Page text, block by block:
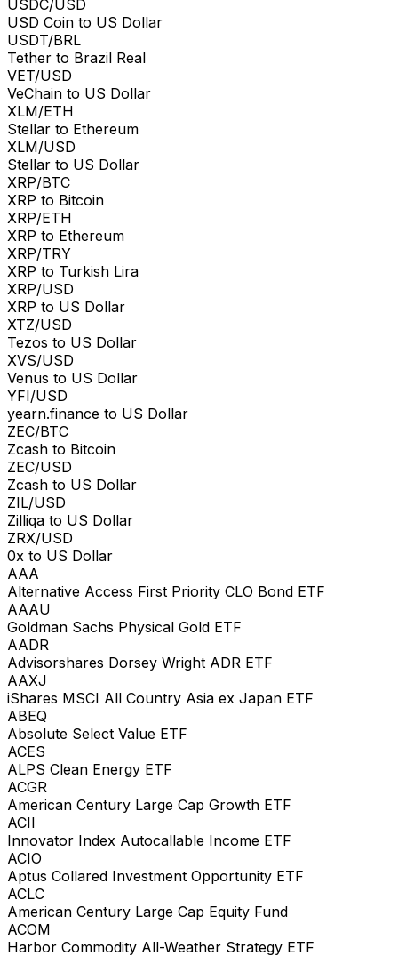
USDC/USD
USD Coin to US Dollar
USDT/BRL
Tether to Brazil Real
VET/USD
VeChain to US Dollar
XLM/ETH
Stellar to Ethereum
XLM/USD
Stellar to US Dollar
XRP/BTC
XRP to Bitcoin
XRP/ETH
XRP to Ethereum
XRP/TRY
XRP to Turkish Lira
XRP/USD
XRP to US Dollar
XTZ/USD
Tezos to US Dollar
XVS/USD
Venus to US Dollar
YFI/USD
yearn.finance to US Dollar
ZEC/BTC
Zcash to Bitcoin
ZEC/USD
Zcash to US Dollar
ZIL/USD
Zilliqa to US Dollar
ZRX/USD
0x to US Dollar
AAA
Alternative Access First Priority CLO Bond ETF
AAAU
Goldman Sachs Physical Gold ETF
AADR
Advisorshares Dorsey Wright ADR ETF
AAXJ
iShares MSCI All Country Asia ex Japan ETF
ABEQ
Absolute Select Value ETF
ACES
ALPS Clean Energy ETF
ACGR
American Century Large Cap Growth ETF
ACII
Innovator Index Autocallable Income ETF
ACIO
Aptus Collared Investment Opportunity ETF
ACLC
American Century Large Cap Equity Fund
ACOM
Harbor Commodity All-Weather Strategy ETF